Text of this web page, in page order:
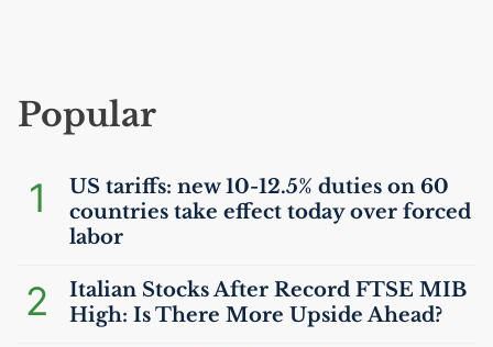
Popular
1 US tariffs: new 10-12.5% duties on 60
countries take effect today over forced
labor
2 Italian Stocks After Record FTSE MIB
High: Is There More Upside Ahead?